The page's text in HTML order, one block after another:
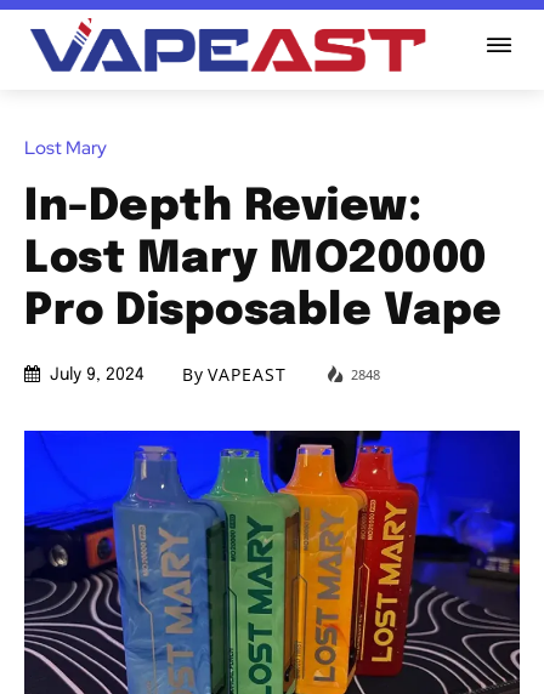
Lost Mary
In-Depth Review:
Lost Mary MO20000
Pro Disposable Vape
July 9, 2024 By VAPEAST 2848